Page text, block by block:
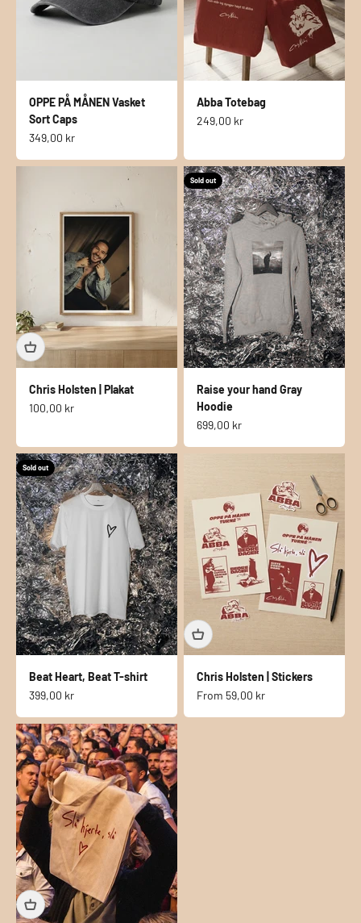
OPPE PÅ MÅNEN Vasket
Sort Caps
Sale price
349,00 kr
Abba Totebag
Sale price
249,00 kr
Chris Holsten | Plakat
Sale price
100,00 kr
Sold out
Raise your hand Gray
Hoodie
Sale price
699,00 kr
Sold out
Beat Heart, Beat T-shirt
Sale price
399,00 kr
Chris Holsten | Stickers
Sale price
From 59,00 kr